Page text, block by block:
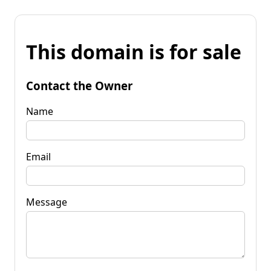
This domain is for sale
Contact the Owner
Name
Email
Message